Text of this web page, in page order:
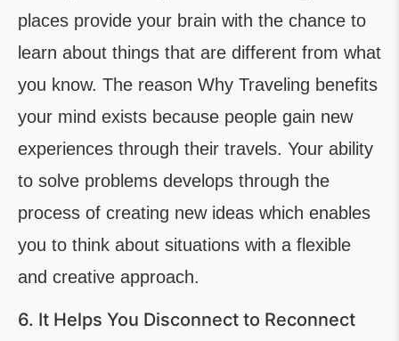
places provide your brain with the chance to
learn about things that are different from what
you know. The reason Why Traveling benefits
your mind exists because people gain new
experiences through their travels. Your ability
to solve problems develops through the
process of creating new ideas which enables
you to think about situations with a flexible
and creative approach.
6. It Helps You Disconnect to Reconnect